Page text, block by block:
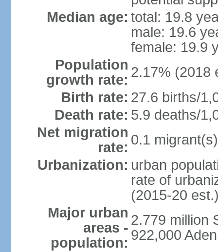
Median age: total: 19.8
male: 19.6
female: 19.9
Population
growth rate: 2.17% (2018
Birth rate: 27.6 births/
Death rate: 5.9 deaths/
Net migration
rate: 0.1
Urbanization: urban
rate of
(2015-20
Major urban
areas -
population:
2.779 million
922,000